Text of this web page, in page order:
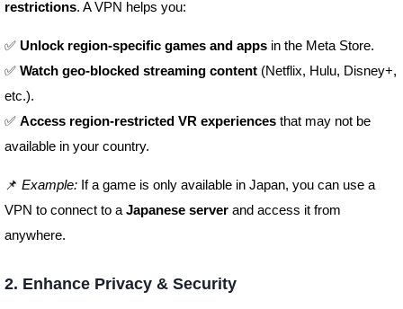
restrictions. A VPN helps you:
✅ Unlock region-specific games and appsin the Meta Store.
✅ Watch geo-blocked streaming content(Netflix, Hulu, Disney+,
etc.).
✅ Access region-restricted VR experiencesthat may not be
available in your country.
📌 Example:If a game is only available in Japan, you can use a
VPN to connect to a Japanese serverand access it from
anywhere.
2. Enhance Privacy & Security